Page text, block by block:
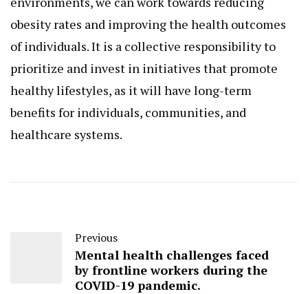
obesity rates and improving the health outcomes
of individuals. It is a collective responsibility to
prioritize and invest in initiatives that promote
healthy lifestyles, as it will have long-term
benefits for individuals, communities, and
healthcare systems.
Previous
Mental health challenges faced
by frontline workers during the
COVID-19 pandemic.